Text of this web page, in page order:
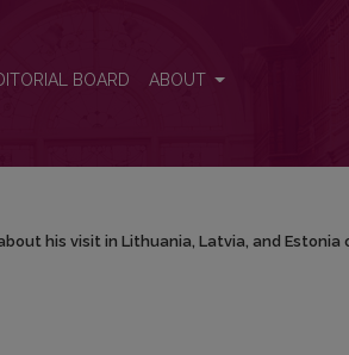
BOARD ABOUT
his visit in Lithuania, Latvia, and Estonia